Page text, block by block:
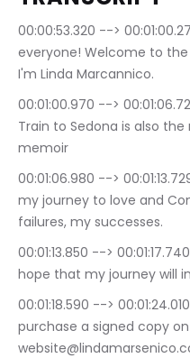
00:00:53.320 --> 00:01:00.270	Linda Marsanico:
everyone! Welcome to
I'm Linda Marcannico.
00:01:00.970 --> 00:01:06.729	Linda Marsanico:
Train to Sedona is also
memoir
00:01:06.980 --> 00:01:13.729	Linda Marsanico:
my journey to love and
failures, my successes.
00:01:13.850 --> 00:01:17.740	Linda Marsanico: in the
hope that my journey will
00:01:18.590 --> 00:01:24.010	Linda Marsanico: You can
purchase a signed copy